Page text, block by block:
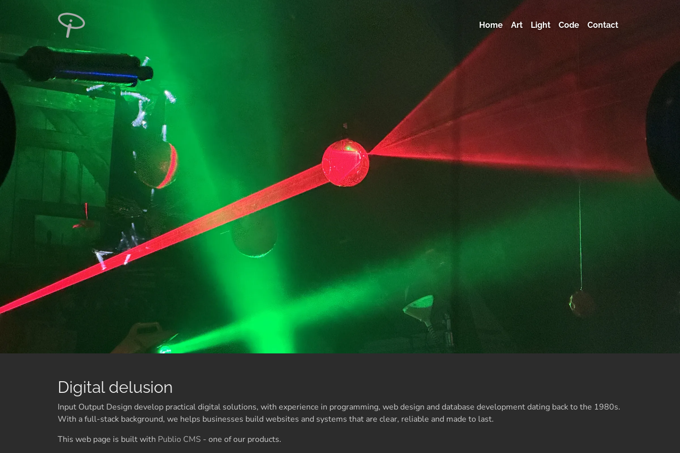
Home Art Light Code Contact
Digital delusion
Input Output Design develop practical digital solutions, with experience in programming, web design and database development dating back to the 1980s.
With a full-stack background, we helps businesses build websites and systems that are clear, reliable and made to last.
This web page is built with Publio CMS - one of our products.